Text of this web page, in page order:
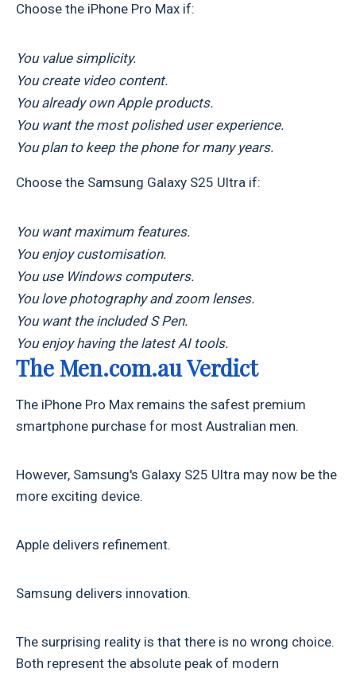
Choose the iPhone Pro Max if:
You value simplicity.
You create video content.
You already own Apple products.
You want the most polished user experience.
You plan to keep the phone for many years.
Choose the Samsung Galaxy S25 Ultra if:
You want maximum features.
You enjoy customisation.
You use Windows computers.
You love photography and zoom lenses.
You want the included S Pen.
You enjoy having the latest AI tools.
The Men.com.au Verdict
The iPhone Pro Max remains the safest premium
smartphone purchase for most Australian men.
However, Samsung's Galaxy S25 Ultra may now be the
more exciting device.
Apple delivers refinement.
Samsung delivers innovation.
The surprising reality is that there is no wrong choice.
Both represent the absolute peak of modern